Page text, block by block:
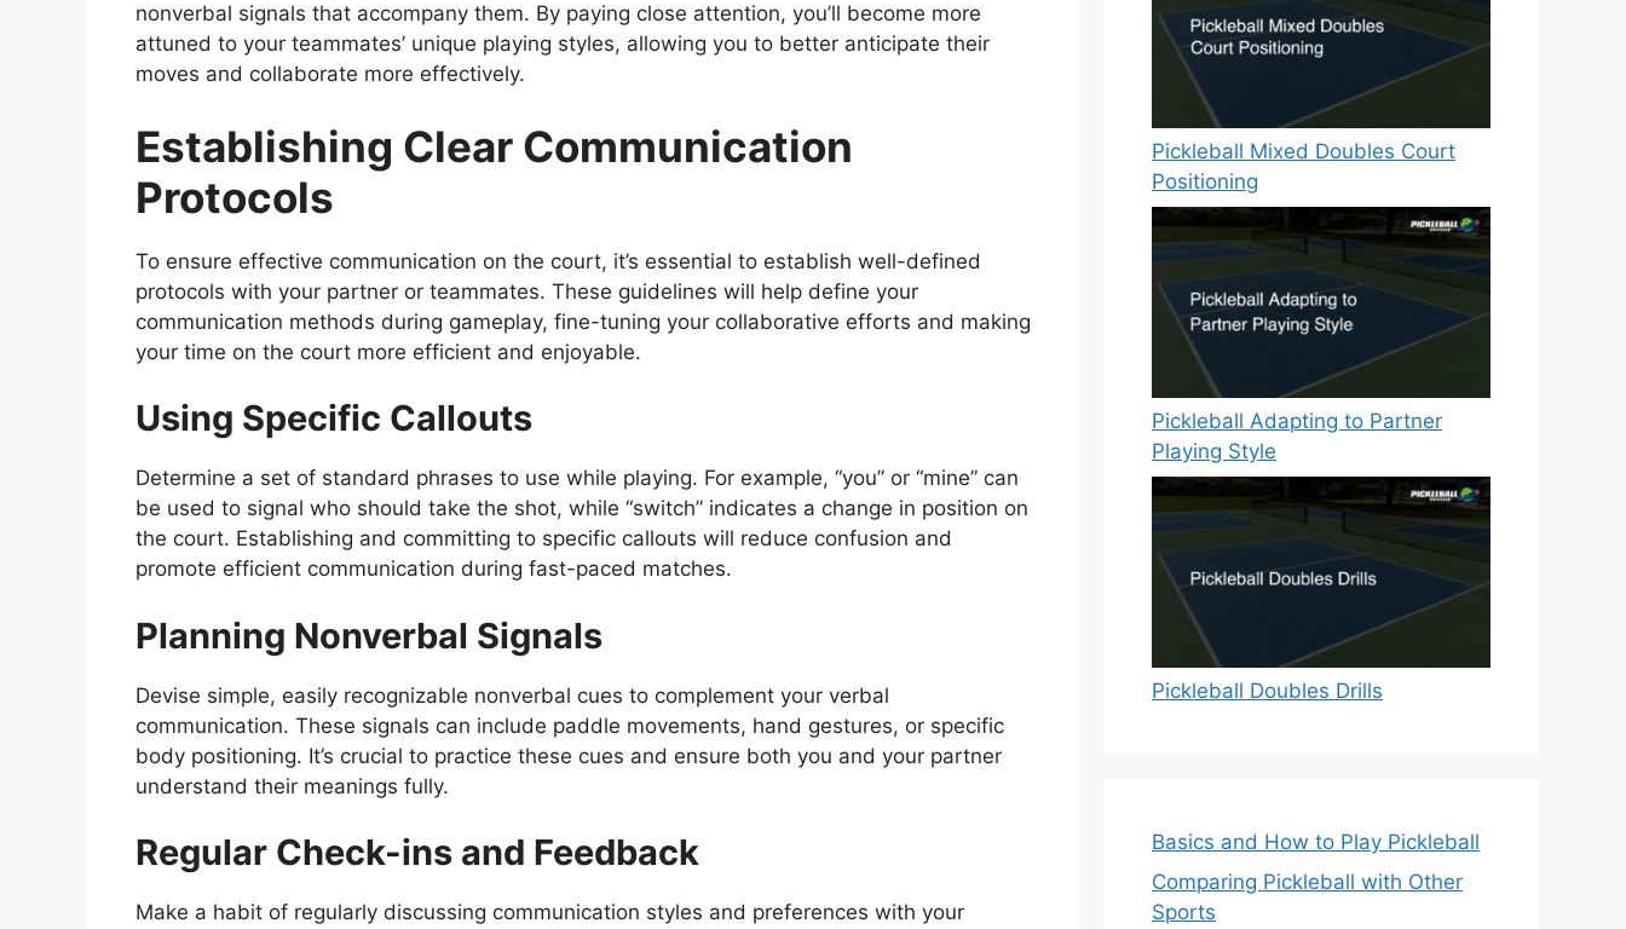
nonverbal signals that accompany them. By paying close attention, you’ll become more
attuned to your teammates’ unique playing styles, allowing you to better anticipate their
moves and collaborate more effectively.
Establishing Clear Communication
Protocols
To ensure effective communication on the court, it’s essential to establish well-defined
protocols with your partner or teammates. These guidelines will help define your
communication methods during gameplay, fine-tuning your collaborative efforts and making
your time on the court more efficient and enjoyable.
Using Specific Callouts
Determine a set of standard phrases to use while playing. For example, “you” or “mine” can
be used to signal who should take the shot, while “switch” indicates a change in position on
the court. Establishing and committing to specific callouts will reduce confusion and
promote efficient communication during fast-paced matches.
Planning Nonverbal Signals
Devise simple, easily recognizable nonverbal cues to complement your verbal
communication. These signals can include paddle movements, hand gestures, or specific
body positioning. It’s crucial to practice these cues and ensure both you and your partner
understand their meanings fully.
Regular Check-ins and Feedback
Make a habit of regularly discussing communication styles and preferences with your
Pickleball Mixed Doubles Court
Positioning
Pickleball Adapting to Partner
Playing Style
Pickleball Doubles Drills
Basics and How to Play Pickleball
Comparing Pickleball with Other
Sports